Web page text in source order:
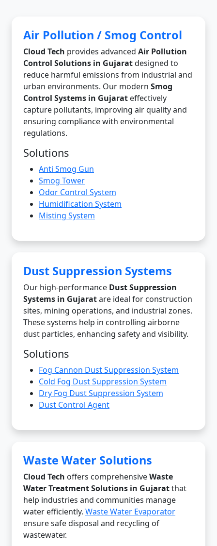
Air Pollution / Smog Control
Cloud Tech provides advanced Air Pollution
Control Solutions in Gujaratdesigned to
reduce harmful emissions from industrial and
urban environments. Our modern Smog
Control Systems in Gujarat effectively
capture pollutants, improving air quality and
ensuring compliance with environmental
regulations.
Solutions
Anti Smog Gun
Smog Tower
Odor Control System
Humidification System
Misting System
Dust Suppression Systems
Our high-performance Dust Suppression
Systems in Gujaratare ideal for construction
sites, mining operations, and industrial zones.
These systems help in controlling airborne
dust particles, enhancing safety and visibility.
Solutions
Fog Cannon Dust Suppression System
Cold Fog Dust Suppression System
Dry Fog Dust Suppression System
Dust Control Agent
Waste Water Solutions
Cloud Tech offers comprehensiveWaste
Water Treatment Solutions in Gujaratthat
help industries and communities manage
water efficiently. Waste Water Evaporator
ensure safe disposal and recycling of
wastewater.